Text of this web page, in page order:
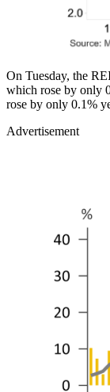
On Tuesday, the
which rose by only
rose by only 0.1%
Advertisement